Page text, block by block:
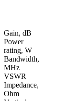
Gain, dB
Power
rating, W
Bandwidth,
MHz
VSWR
Impedance,
Ohm